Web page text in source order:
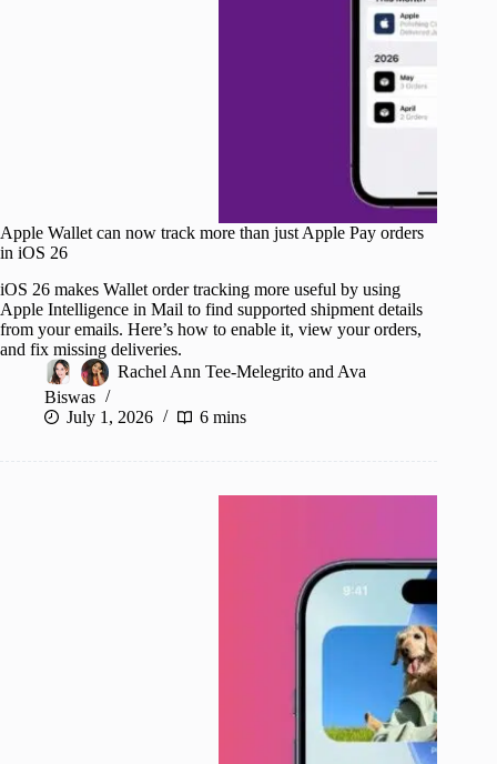
Apple Wallet can now track more than just Apple Pay orders
in iOS 26
iOS 26 makes Wallet order tracking more useful by using
Apple Intelligence in Mail to find supported shipment details
from your emails. Here’s how to enable it, view your orders,
and fix missing deliveries.
Rachel Ann Tee-Melegrito andAva
Biswas
July 1, 2026
6 mins